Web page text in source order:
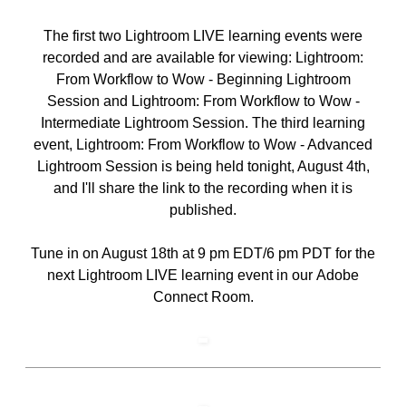
The first two Lightroom LIVE learning events were
recorded and are available for viewing: Lightroom:
From Workflow to Wow - Beginning Lightroom
Session and Lightroom: From Workflow to Wow -
Intermediate Lightroom Session. The third learning
event, Lightroom: From Workflow to Wow - Advanced
Lightroom Session is being held tonight, August 4th,
and I'll share the link to the recording when it is
published.
Tune in on August 18th at 9 pm EDT/6 pm PDT for the
next Lightroom LIVE learning event in our Adobe
Connect Room.